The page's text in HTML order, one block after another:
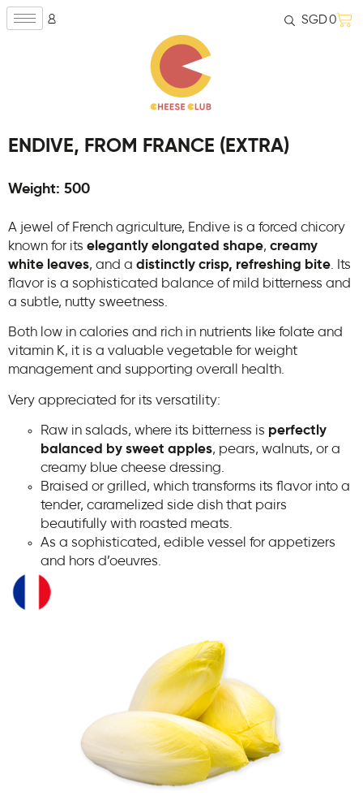
SGD0
ENDIVE, FROM FRANCE (EXTRA)
Weight: 500
A jewel of French agriculture, Endive is a forced chicory
known for its elegantly elongated shape, creamy
white leaves, and a distinctly crisp, refreshing bite . Its
flavor is a sophisticated balance of mild bitterness and
a subtle, nutty sweetness.
Both low in calories and rich in nutrients like folate and
vitamin K, it is a valuable vegetable for weight
management and supporting overall health.
Very appreciated for its versatility:
Raw in salads, where its bitterness is perfectly
balanced by sweet apples, pears, walnuts, or a
creamy blue cheese dressing.
Braised or grilled, which transforms its flavor into a
tender, caramelized side dish that pairs
beautifully with roasted meats.
As a sophisticated, edible vessel for appetizers
and hors d’oeuvres.